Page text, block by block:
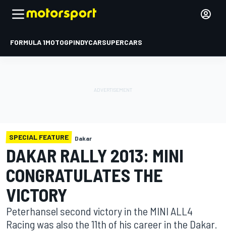
FORMULA 1MOTOGPINDYCARSUPERCARS
SPECIAL FEATURE Dakar
DAKAR RALLY 2013: MINI
CONGRATULATES THE
VICTORY
Peterhansel second victory in the MINI ALL4
Racing was also the 11th of his career in the Dakar.